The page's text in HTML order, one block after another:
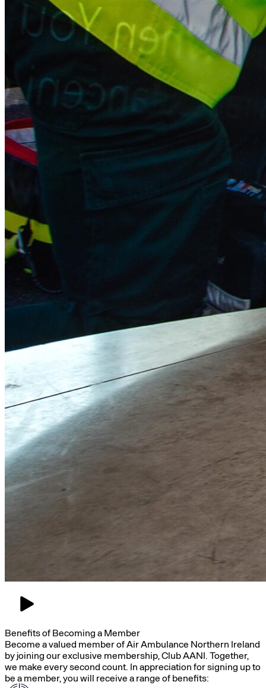
Benefits of Becoming a Member
Become a valued member of Air Ambulance Northern Ireland
by joining our exclusive membership, Club AANI. Together,
we make every second count. In appreciation for signing up to
be a member, you will receive a range of benefits: